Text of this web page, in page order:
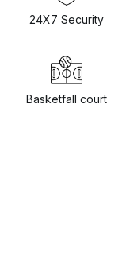
24X7 Security
Basketfall court